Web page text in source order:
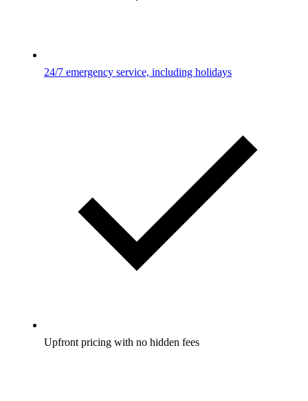
24/7 emergency service, including holidays
Upfront pricing with no hidden fees